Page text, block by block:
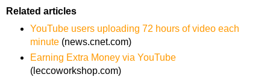
Related articles
YouTube users uploading 72 hours of video each
minute(news.cnet.com)
Earning Extra Money via YouTube
(leccoworkshop.com)